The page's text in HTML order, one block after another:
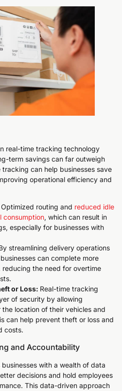
real-time tracking technology
term savings can far outweigh
can help businesses save
operational efficiency and
Optimized routing and reduced idle
consumption, which can result in
especially for businesses with
streamlining delivery operations
can complete more
reducing the need for overtime
or Loss: Real-time tracking
of security by allowing
the location of their vehicles and
can help prevent theft or loss and
costs.
and Accountability
with a wealth of data
decisions and hold employees
This data-driven approach